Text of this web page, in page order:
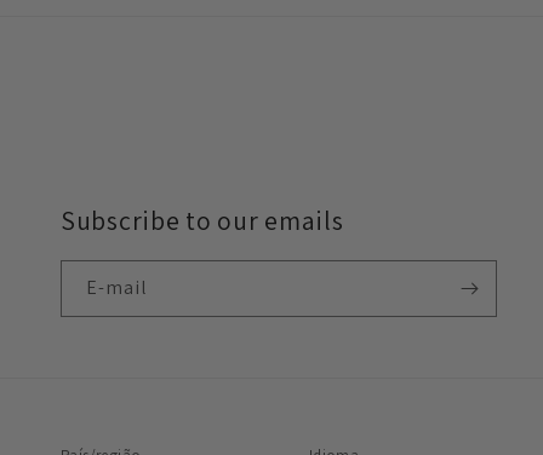
Subscribe to our emails
E-mail